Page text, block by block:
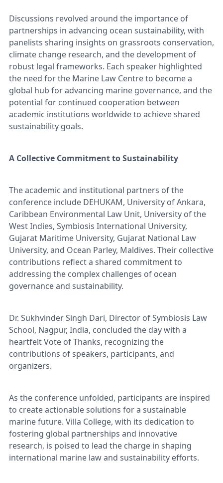
Discussions revolved around the importance of
partnerships in advancing ocean sustainability, with
panelists sharing insights on grassroots conservation,
climate change research, and the development of
robust legal frameworks. Each speaker highlighted
the need for the Marine Law Centre to become a
global hub for advancing marine governance, and the
potential for continued cooperation between
academic institutions worldwide to achieve shared
sustainability goals.
A Collective Commitment to Sustainability
The academic and institutional partners of the
conference include DEHUKAM, University of Ankara,
Caribbean Environmental Law Unit, University of the
West Indies, Symbiosis International University,
Gujarat Maritime University, Gujarat National Law
University, and Ocean Parley, Maldives. Their collective
contributions reflect a shared commitment to
addressing the complex challenges of ocean
governance and sustainability.
Dr. Sukhvinder Singh Dari, Director of Symbiosis Law
School, Nagpur, India, concluded the day with a
heartfelt Vote of Thanks, recognizing the
contributions of speakers, participants, and
organizers.
As the conference unfolded, participants are inspired
to create actionable solutions for a sustainable
marine future. Villa College, with its dedication to
fostering global partnerships and innovative
research, is poised to lead the charge in shaping
international marine law and sustainability efforts.